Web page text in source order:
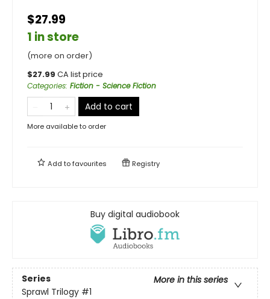
$27.99
1 in store
(more on order)
$27.99 CA list price
Categories: Fiction - Science Fiction
Add to cart
More available to order
Add tofavourites Registry
Buy digital audiobook
Series
More in this series
Sprawl Trilogy #1